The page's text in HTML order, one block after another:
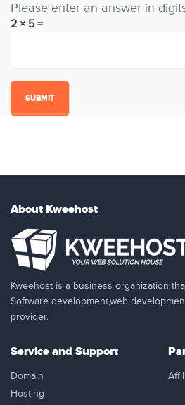
Please enter an answer in
2 × 5 =
About Kweehost
Kweehost is a business organization
Software development,web
provider.
Service and Support
Domain
Hosting